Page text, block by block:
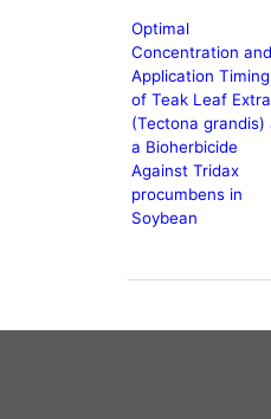
Optimal
Concentration and
Application Timing
of Teak Leaf
(Tectona grandis)
a Bioherbicide
Against Tridax
procumbens in
Soybean